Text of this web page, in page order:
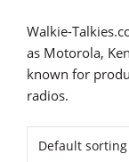
Walkie-
as Motorola,
known for
radios.